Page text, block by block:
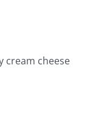
cream cheese